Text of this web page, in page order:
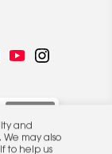
and
may also
to help us